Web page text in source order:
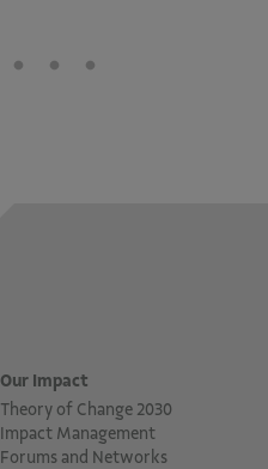
Our Impact
Theory of Change 2030
Impact Management
Forums and Networks